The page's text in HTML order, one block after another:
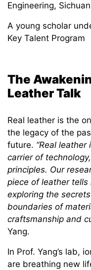
Engineering,
A young scholar
Key Talent Program
The
Leather Talk
Real leather is the
the legacy of the
future. “Real
carrier of
principles. Our
piece of leather
exploring the
boundaries of
craftsmanship and
Yang.
In Prof. Yang’s lab,
are breathing new